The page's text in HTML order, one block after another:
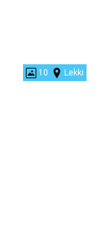
10 Lekki